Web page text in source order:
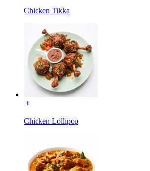
Chicken Tikka
Chicken Lollipop